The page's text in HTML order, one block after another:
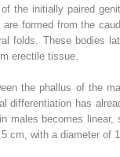
the initially paired
formed from the
folds. These bodies
erectile tissue.
the phallus of the
differentiation has
males becomes linear,
cm, with a diameter of